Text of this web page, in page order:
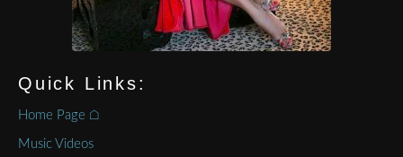
Quick Links:
Home Page ⌂
Music Videos